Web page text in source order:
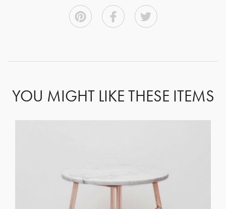
YOU MIGHT LIKE THESE ITEMS